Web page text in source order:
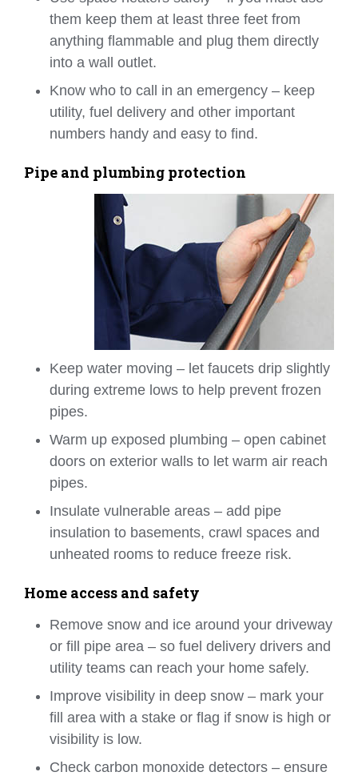
them keep them at least three feet from
anything flammable and plug them directly
into a wall outlet.
Know who to call in an emergency – keep
utility, fuel delivery and other important
numbers handy and easy to find.
Pipe and plumbing protection
Keep water moving – let faucets drip slightly
during extreme lows to help prevent frozen
pipes.
Warm up exposed plumbing – open cabinet
doors on exterior walls to let warm air reach
pipes.
Insulate vulnerable areas – add pipe
insulation to basements, crawl spaces and
unheated rooms to reduce freeze risk.
Home access and safety
Remove snow and ice around your driveway
or fill pipe area – so fuel delivery drivers and
utility teams can reach your home safely.
Improve visibility in deep snow – mark your
fill area with a stake or flag if snow is high or
visibility is low.
Check carbon monoxide detectors – ensure